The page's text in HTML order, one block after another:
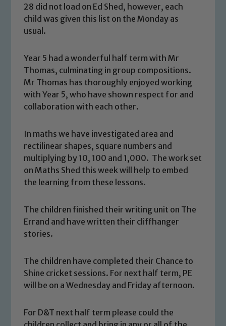
28 did not load on Ed Shed, however, each
child was given this list on the Monday as
usual.
Year 5 had a wonderful half term with Mr
Thomas, culminating in group compositions.
Mr Thomas has thoroughly enjoyed working
with Year 5, who have shown respect for and
collaboration with each other.
In maths we have investigated area and
rectilinear shapes, square numbers and
multiplying by 10, 100 and 1,000. The work set
on Maths Shed this week will help to embed
the learning from these lessons.
The children finished their writing unit on The
Errand and have written their cliffhanger
stories.
The children have completed their Chance to
Shine cricket sessions. For next half term, PE
will be on a Wednesday and Friday afternoon.
For D&T next half term please could the
Safeguarding
safeguarding and promoting the